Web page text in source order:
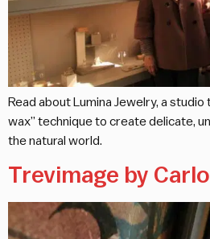
Read about Lumina Jewelry, a
wax” technique to create delicate,
the natural world.
Trevimage by